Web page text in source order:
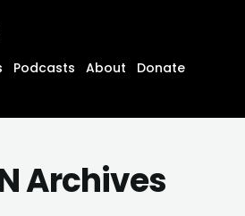
Podcasts About
Donate
Archives